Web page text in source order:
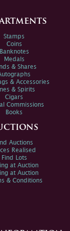
Stamps
Coins
Banknotes
Medals
& Shares
& Accessories
& Spirits
Cigars
Commissions
Books
Auctions
Realised
Find Lots
at Auction
at Auction
& Conditions